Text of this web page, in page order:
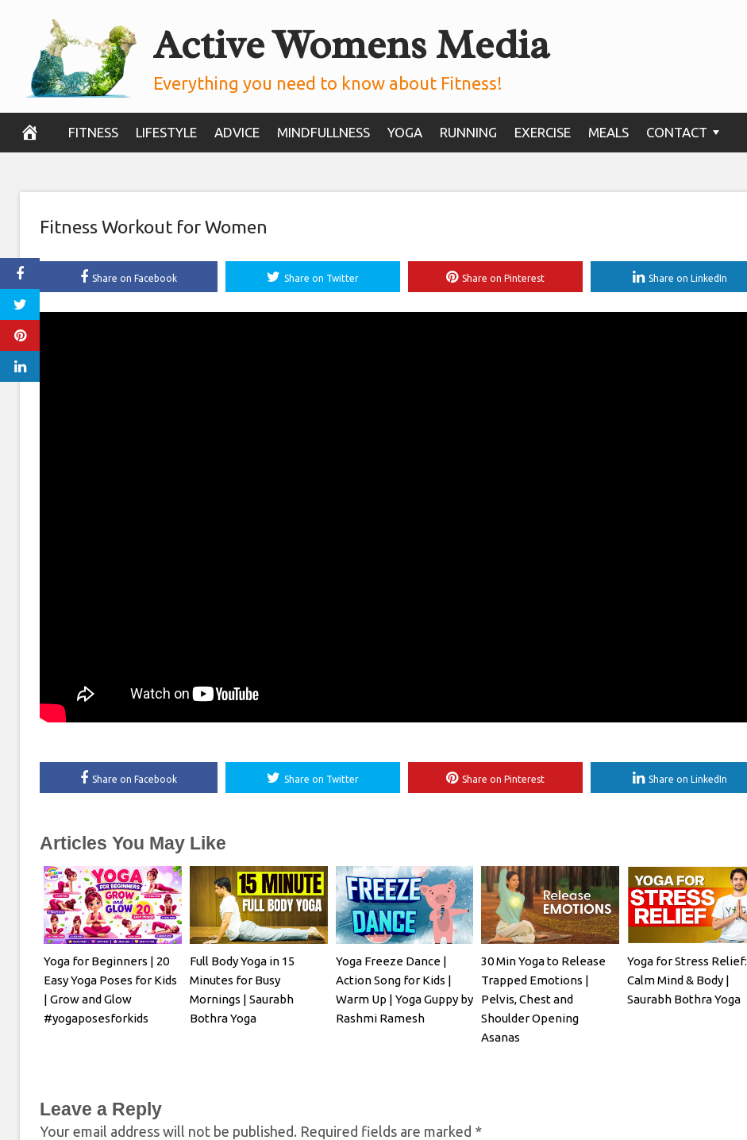
content
Active Womens Media
Everything you need to know about Fitness!
FITNESS LIFESTYLE ADVICE MINDFULLNESS YOGA RUNNING EXERCISE MEALS CONTACT
Fitness Workout for Women
Share on Facebook Share on Twitter Share on Pinterest Share on LinkedIn
Share on Facebook Share on Twitter Share on Pinterest Share on LinkedIn
Articles You May Like
Yoga for Beginners | 20
Easy Yoga Poses for Kids
| Grow and Glow
#yogaposesforkids
Full Body Yoga in 15
Minutes for Busy
Mornings | Saurabh
Bothra Yoga
Yoga Freeze Dance |
Action Song for Kids |
Warm Up | Yoga Guppy by
Rashmi Ramesh
30 Min Yoga to Release
Trapped Emotions |
Pelvis, Chest and
Shoulder Opening
Asanas
Yoga for Stress Relief:
Calm Mind & Body |
Saurabh Bothra Yoga
Leave a Reply
Your email address will not be published. Required fields are marked *